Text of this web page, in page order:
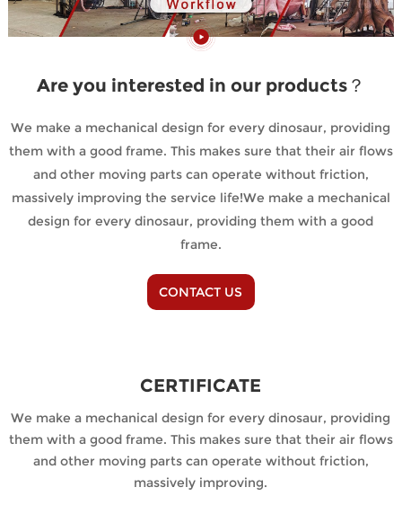
Are you interested in our products？
We make a mechanical design for every dinosaur, providing
them with a good frame. This makes sure that their air flows
and other moving parts can operate without friction,
massively improving the service life!We make a mechanical
design for every dinosaur, providing them with a good
frame.
CONTACT US
CERTIFICATE
We make a mechanical design for every dinosaur, providing
them with a good frame. This makes sure that their air flows
and other moving parts can operate without friction,
massively improving.